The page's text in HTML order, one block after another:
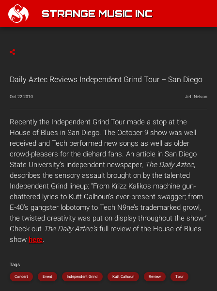
STRANGE MUSIC INC
Daily Aztec Reviews Independent Grind Tour – San Diego
Oct 22 2010 Jeff Nelson
Recently the Independent Grind Tour made a stop at the
House of Blues in San Diego. The October 9 show was well
received and Tech performed new songs as well as older
crowd-pleasers for the diehard fans. An article in San Diego
State University’s independent newspaper, The Daily Aztec,
describes the sensory assault brought on by the talented
Independent Grind lineup: “From Krizz Kaliko’s machine gun-
chattered lyrics to Kutt Calhoun’s ever-present swagger; from
E-40’s gangster lobotomy to Tech N9ne’s trademarked growl,
the twisted creativity was put on display throughout the show.”
Check out The Daily Aztec’sfull review of the House of Blues
show here.
Tags
Concert Event Independent Grind Kutt Calhoun Review Tour